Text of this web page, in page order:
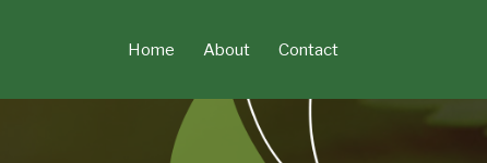
Home About Contact